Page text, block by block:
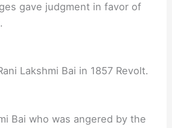
gave judgment in favor of
Lakshmi Bai in 1857 Revolt.
Bai who was angered by the